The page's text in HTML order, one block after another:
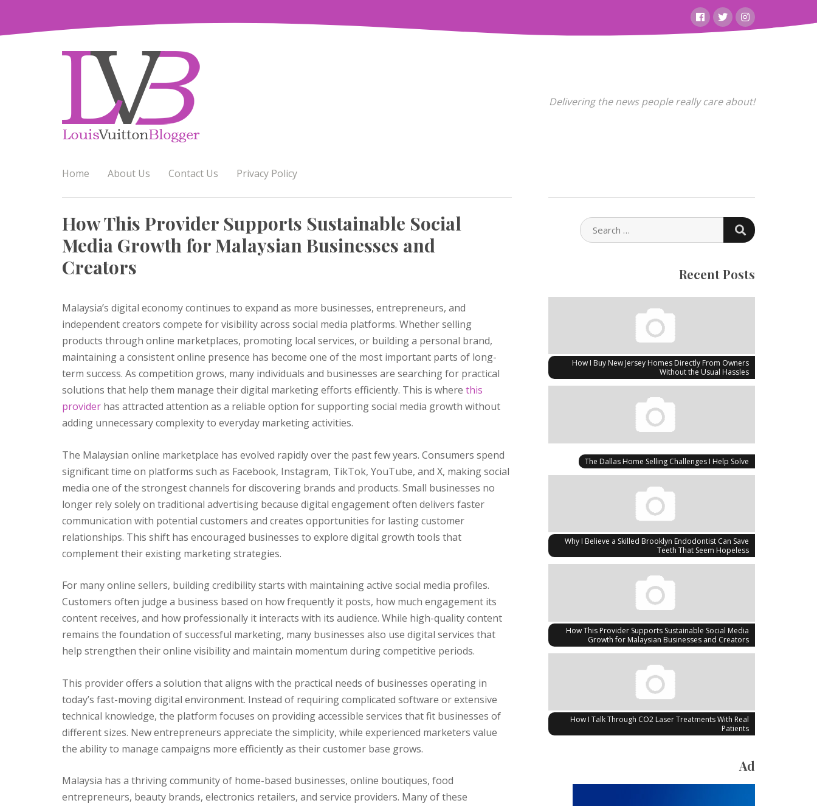
content
FacebookTwitterInstagram
Delivering the news people really care about!
Home About Us Contact Us Privacy Policy
How This Provider Supports Sustainable Social
Media Growth for Malaysian Businesses and
Creators
Malaysia’s digital economy continues to expand as more businesses, entrepreneurs, and
independent creators compete for visibility across social media platforms. Whether selling
products through online marketplaces, promoting local services, or building a personal brand,
maintaining a consistent online presence has become one of the most important parts of long-
term success. As competition grows, many individuals and businesses are searching for practical
solutions that help them manage their digital marketing efforts efficiently. This is where this
provider has attracted attention as a reliable option for supporting social media growth without
adding unnecessary complexity to everyday marketing activities.
The Malaysian online marketplace has evolved rapidly over the past few years. Consumers spend
significant time on platforms such as Facebook, Instagram, TikTok, YouTube, and X, making social
media one of the strongest channels for discovering brands and products. Small businesses no
longer rely solely on traditional advertising because digital engagement often delivers faster
communication with potential customers and creates opportunities for lasting customer
relationships. This shift has encouraged businesses to explore digital growth tools that
complement their existing marketing strategies.
For many online sellers, building credibility starts with maintaining active social media profiles.
Customers often judge a business based on how frequently it posts, how much engagement its
content receives, and how professionally it interacts with its audience. While high-quality content
remains the foundation of successful marketing, many businesses also use digital services that
help strengthen their online visibility and maintain momentum during competitive periods.
This provider offers a solution that aligns with the practical needs of businesses operating in
today’s fast-moving digital environment. Instead of requiring complicated software or extensive
technical knowledge, the platform focuses on providing accessible services that fit businesses of
different sizes. New entrepreneurs appreciate the simplicity, while experienced marketers value
the ability to manage campaigns more efficiently as their customer base grows.
Malaysia has a thriving community of home-based businesses, online boutiques, food
entrepreneurs, beauty brands, electronics retailers, and service providers. Many of these
SEARCH
FOR:
SEARCH
Recent Posts
How I Buy New Jersey Homes Directly From Owners
Without the Usual Hassles
The Dallas Home Selling Challenges I Help Solve
Why I Believe a Skilled Brooklyn Endodontist Can Save
Teeth That Seem Hopeless
How This Provider Supports Sustainable Social Media
Growth for Malaysian Businesses and Creators
How I Talk Through CO2 Laser Treatments With Real
Patients
Ad